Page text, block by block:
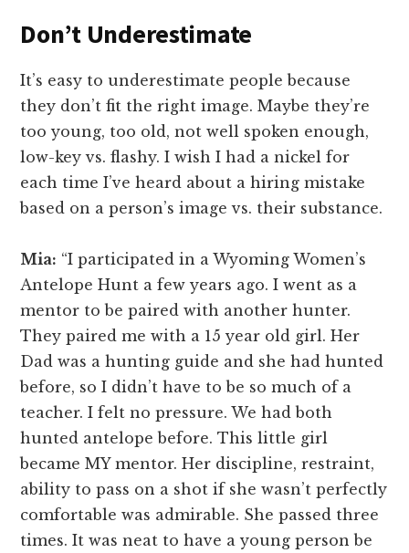
Don’t Underestimate
It’s easy to underestimate people because
they don’t fit the right image. Maybe they’re
too young, too old, not well spoken enough,
low-key vs. flashy. I wish I had a nickel for
each time I’ve heard about a hiring mistake
based on a person’s image vs. their substance.
Mia: “I participated in a Wyoming Women’s
Antelope Hunt a few years ago. I went as a
mentor to be paired with another hunter.
They paired me with a 15 year old girl. Her
Dad was a hunting guide and she had hunted
before, so I didn’t have to be so much of a
teacher. I felt no pressure. We had both
hunted antelope before. This little girl
became MY mentor. Her discipline, restraint,
ability to pass on a shot if she wasn’t perfectly
comfortable was admirable. She passed three
times. It was neat to have a young person be